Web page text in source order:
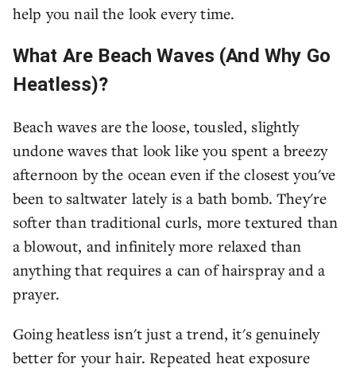
help you nail the look every time.
What Are Beach Waves (And Why Go
Heatless)?
Beach waves are the loose, tousled, slightly
undone waves that look like you spent a breezy
afternoon by the ocean even if the closest you've
been to saltwater lately is a bath bomb. They're
softer than traditional curls, more textured than
a blowout, and infinitely more relaxed than
anything that requires a can of hairspray and a
prayer.
Going heatless isn't just a trend, it's genuinely
better for your hair. Repeated heat exposure